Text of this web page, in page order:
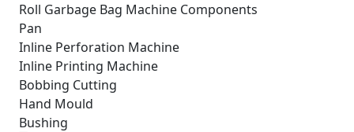
Roll Garbage Bag Machine Components
Pan
Inline Perforation Machine
Inline Printing Machine
Bobbing Cutting
Hand Mould
Bushing